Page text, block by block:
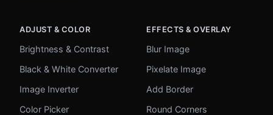
ADJUST & COLOR
Brightness & Contrast
Black & White Converter
Image Inverter
Color Picker
EFFECTS & OVERLAY
Blur Image
Pixelate Image
Add Border
Round Corners